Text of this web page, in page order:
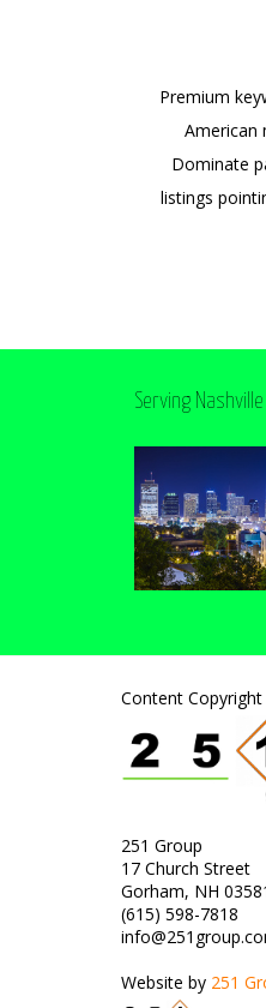
Premium
American
Dominate
listings
Serving
Content
251 Group
17 Church Street
Gorham, NH
(615) 598-7818
Website by 251